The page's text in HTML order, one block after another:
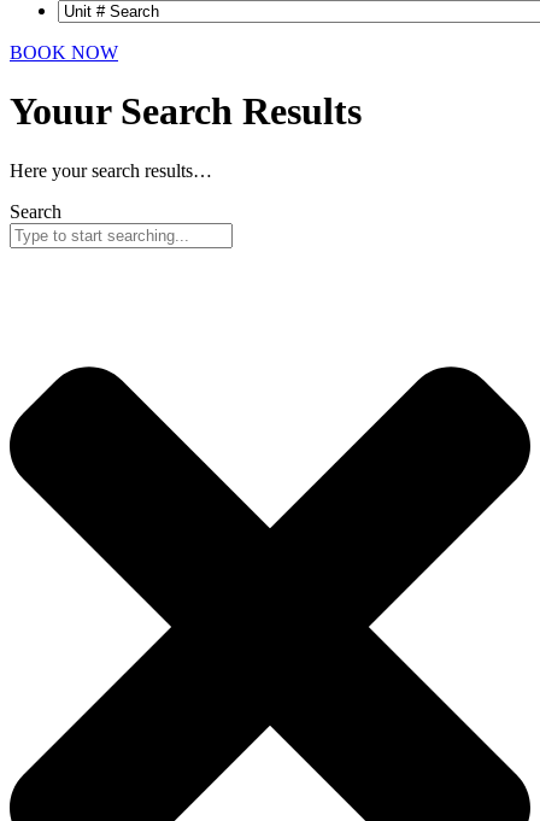
BOOK NOW
Youur Search Results
Here your search results…
Search